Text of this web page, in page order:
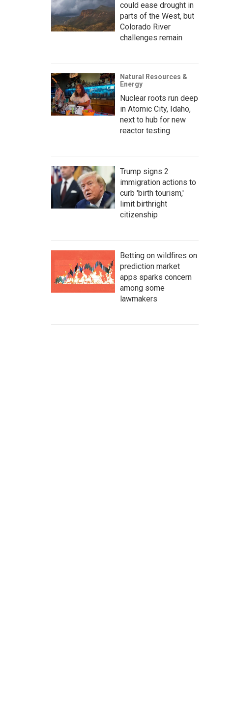
could ease drought in
parts of the West, but
Colorado River
challenges remain
Natural Resources &
Energy
Nuclear roots run deep
in Atomic City, Idaho,
next to hub for new
reactor testing
Trump signs 2
immigration actions to
curb 'birth tourism,'
limit birthright
citizenship
Betting on wildfires on
prediction market
apps sparks concern
among some
lawmakers